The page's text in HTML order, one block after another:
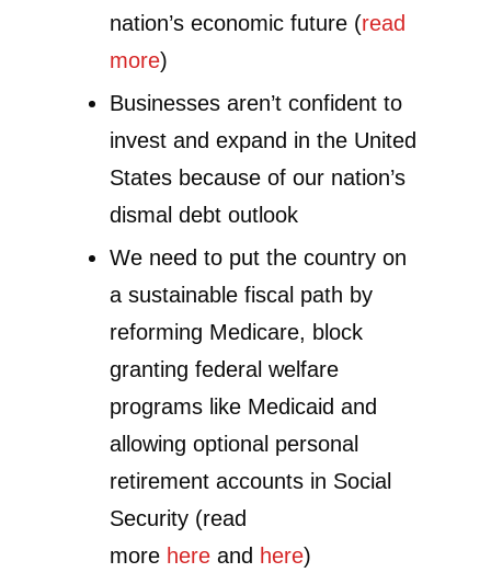
nation’s economic future (read
more)
Businesses aren’t confident to
invest and expand in the United
States because of our nation’s
dismal debt outlook
We need to put the country on
a sustainable fiscal path by
reforming Medicare, block
granting federal welfare
programs like Medicaid and
allowing optional personal
retirement accounts in Social
Security (read
more here and here)